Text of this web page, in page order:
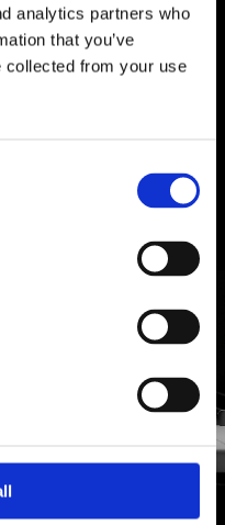
analytics partners who
that you’ve
collected from your use
and harmony in a
for those who
FOR?
FOR?